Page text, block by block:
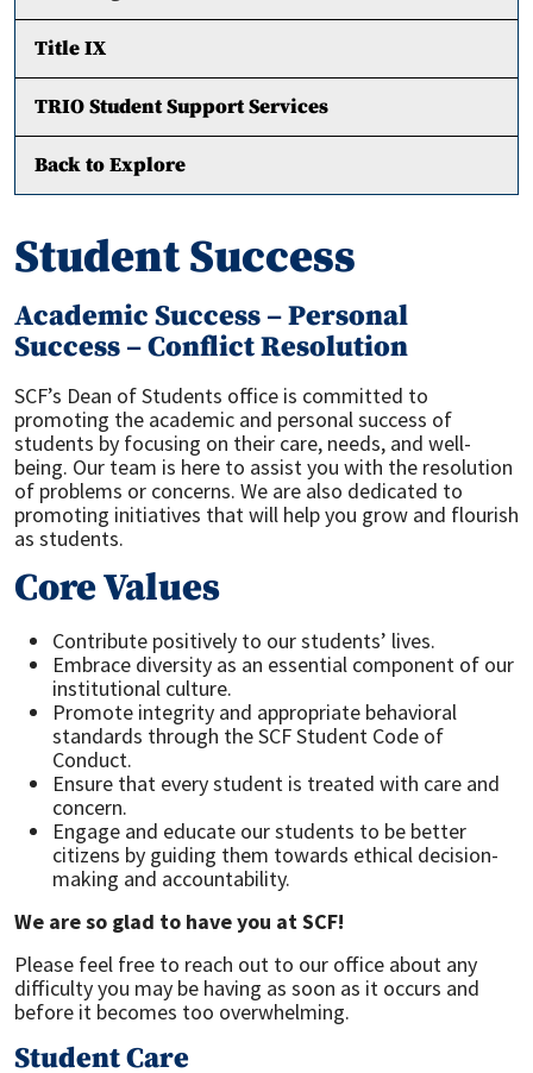
Title IX
TRIO Student Support Services
Back to Explore
Student Success
Academic Success – Personal
Success – Conflict Resolution
SCF’s Dean of Students office is committed to
promoting the academic and personal success of
students by focusing on their care, needs, and well-
being. Our team is here to assist you with the resolution
of problems or concerns. We are also dedicated to
promoting initiatives that will help you grow and flourish
as students.
Core Values
Contribute positively to our students’ lives.
Embrace diversity as an essential component of our
institutional culture.
Promote integrity and appropriate behavioral
standards through the SCF Student Code of
Conduct.
Ensure that every student is treated with care and
concern.
Engage and educate our students to be better
citizens by guiding them towards ethical decision-
making and accountability.
We are so glad to have you at SCF!
Please feel free to reach out to our office about any
difficulty you may be having as soon as it occurs and
before it becomes too overwhelming.
Student Care